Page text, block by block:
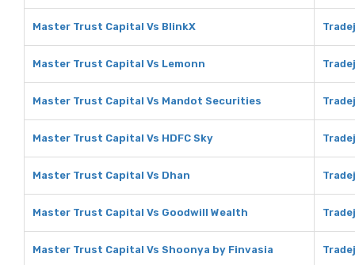
Master Trust Capital Vs BlinkX
Master Trust Capital Vs Lemonn
Master Trust Capital Vs Mandot Securities
Master Trust Capital Vs HDFC Sky
Master Trust Capital Vs Dhan
Master Trust Capital Vs Goodwill Wealth
Master Trust Capital Vs Shoonya by Finvasia